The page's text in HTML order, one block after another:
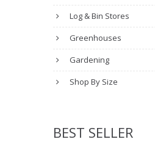
Log & Bin Stores
Greenhouses
Gardening
Shop By Size
BEST SELLER